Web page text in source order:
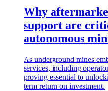
Why
support are
autonomous
As underground mines
services, including
proving essential to
term return on investment.